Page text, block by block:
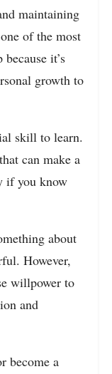
maintaining
of the most
it’s
growth to
skill to learn.
can make a
if you know
about
However,
willpower to
and
become a